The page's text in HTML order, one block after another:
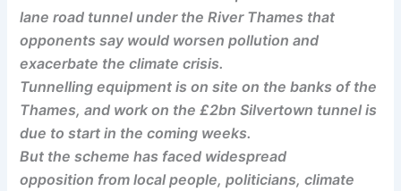
lane road tunnel under the River Thames that
opponents say would worsen pollution and
exacerbate the climate crisis.
Tunnelling equipment is on site on the banks of the
Thames, and work on the £2bn Silvertown tunnel is
due to start in the coming weeks.
But the scheme has faced widespread
opposition from local people, politicians, climate